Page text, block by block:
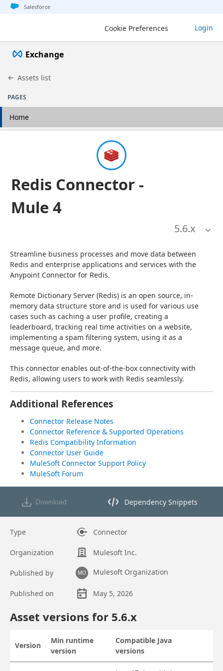
Jump to basic asset info
Jump to page content
Jump to sidebar
Jump to detail
Salesforce
Cookie Preferences Login
Exchange
Assets list
PAGES
Home
Redis Connector -
Mule 4
5.6.x
Streamline business processes and move data between
Redis and enterprise applications and services with the
Anypoint Connector for Redis.
Remote Dictionary Server (Redis) is an open source, in-
memory data structure store and is used for various use
cases such as caching a user profile, creating a
leaderboard, tracking real time activities on a website,
implementing a spam filtering system, using it as a
message queue, and more.
This connector enables out-of-the-box connectivity with
Redis, allowing users to work with Redis seamlessly.
Additional References
Connector Release Notes
Connector Reference & Supported Operations
Redis Compatibility Information
Connector User Guide
MuleSoft Connector Support Policy
MuleSoft Forum
Download Dependency Snippets
Opens dependency snippets
Type Connector
Organization Mulesoft Inc.
Published by MO Mulesoft Organization
Published on
May 5, 2026
Asset versions for 5.6.x
Version
Min runtime
version
Compatible Java
versions